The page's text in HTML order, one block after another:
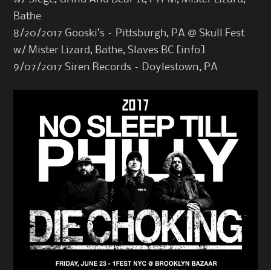
Bathe
8/20/2017 Gooski’s – Pittsburgh, PA @ Skull Fest
w/ Mister Lizard, Bathe, Slaves BC [ info
9/07/2017 Siren Records – Doylestown, PA